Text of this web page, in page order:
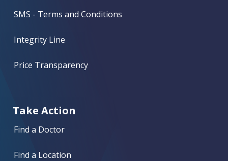
SMS - Terms and Conditions
Integrity Line
Price Transparency
Take Action
Find a Doctor
Find a Location